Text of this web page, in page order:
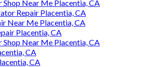
Near Me Placentia, CA
Repair Placentia, CA
Near Me Placentia, CA
Placentia, CA
Near Me Placentia, CA
CA
CA